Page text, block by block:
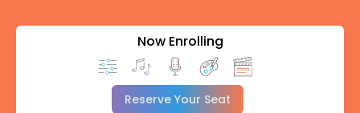
Now Enrolling
Reserve Your Seat